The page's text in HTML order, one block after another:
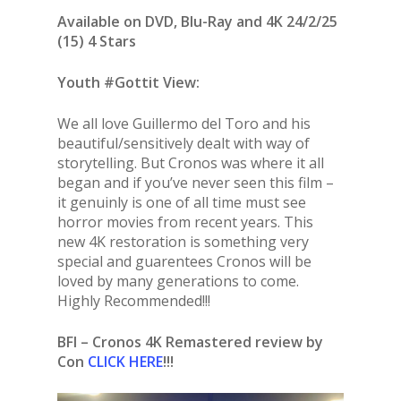
Available on DVD, Blu-Ray and 4K 24/2/25
(15) 4 Stars
Youth #Gottit View:
We all love Guillermo del Toro and his
beautiful/sensitively dealt with way of
storytelling. But Cronos was where it all
began and if you’ve never seen this film –
it genuinly is one of all time must see
horror movies from recent years. This
new 4K restoration is something very
special and guarentees Cronos will be
loved by many generations to come.
Highly Recommended!!!
BFI – Cronos 4K Remastered review by
Con CLICK HERE!!!